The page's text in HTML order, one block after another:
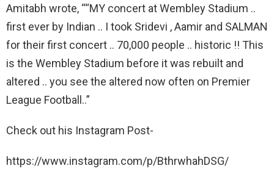
Amitabh wrote, ““MY concert at Wembley Stadium ..
first ever by Indian .. I took Sridevi , Aamir and SALMAN
for their first concert .. 70,000 people .. historic !! This
is the Wembley Stadium before it was rebuilt and
altered .. you see the altered now often on Premier
League Football..”
Check out his Instagram Post-
https://www.instagram.com/p/BthrwhahDSG/